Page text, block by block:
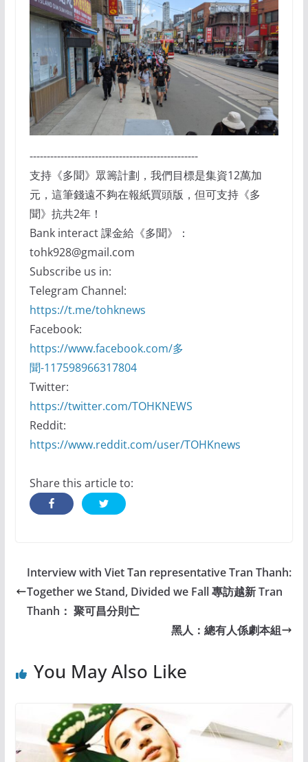
-------------------------------------------------
支持《多聞》眾籌計劃，我們目標是集資12萬加
元，這筆錢遠不夠在報紙買頭版，但可支持《多
聞》抗共2年！
Bank interact 課金給《多聞》：
tohk928@gmail.com
Subscribe us in:
Telegram Channel:
https://t.me/tohknews
Facebook:
https://www.facebook.com/多
聞-117598966317804
Twitter:
https://twitter.com/TOHKNEWS
Reddit:
https://www.reddit.com/user/TOHKnews
Share this article to:
Interview with Viet Tan representative Tran Thanh:
Together we Stand, Divided we Fall 專訪越新 Tran
Thanh： 聚可昌分則亡
黑人：總有人係劇本組
You May Also Like